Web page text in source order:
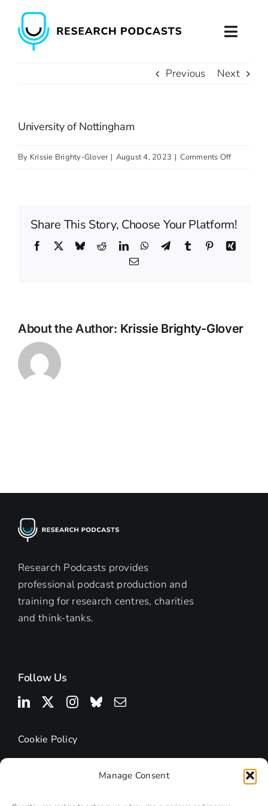
Manage Consent
content
Previous Next
University of Nottingham
By Krissie Brighty-Glover | August 4, 2023 | Comments Offon
Share This Story, Choose Your Platform!
Facebook BlueskyRedditLinkedInWhatsApp
TelegramTumblr PinterestXing
Email
About the Author: Krissie Brighty-Glover
Research Podcasts provides
professional podcast production and
training for research centres, charities
and think-tanks.
Follow Us
Cookie Policy